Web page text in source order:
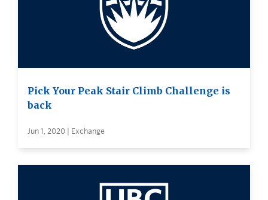
Pick Your Peak Stair Climb Challenge is
back
Jun 1, 2020 | Exchange